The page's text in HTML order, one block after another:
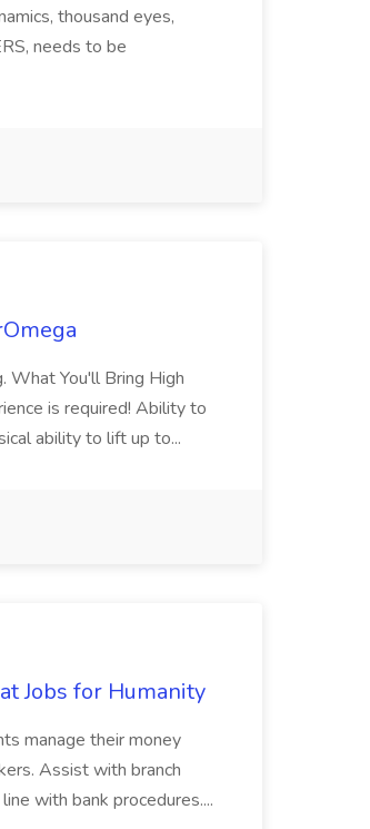
thousand eyes,
needs to be
What You'll Bring High
is required! Ability to
ability to lift up to...
Jobs for Humanity
manage their money
Assist with branch
with bank procedures....